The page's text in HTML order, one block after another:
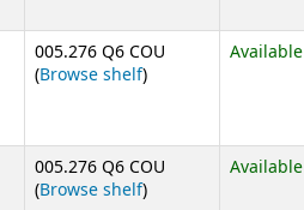
005.276 Q6 COU
(Browse shelf(Opens below)
)
Available
005.276 Q6 COU
(Browse shelf(Opens below)
)
Available